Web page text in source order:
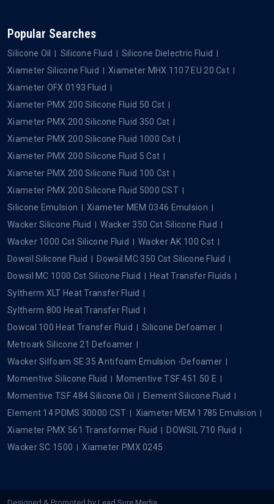
Popular Searches
Silicone Oil Silicone Fluid
Silicone Dielectric Fluid
Xiameter Silicone Fluid
Xiameter MHX 1107 EU 20 Cst
Xiameter OFX 0193 Fluid
Xiameter PMX 200 Silicone Fluid 50 Cst
Xiameter PMX 200 Silicone Fluid 350 Cst
Xiameter PMX 200 Silicone Fluid 1000 Cst
Xiameter PMX 200 Silicone Fluid 5 Cst
Xiameter PMX 200 Silicone Fluid 100 Cst
Xiameter PMX 200 Silicone Fluid 5000 CST
Silicone Emulsion
Xiameter MEM 0346 Emulsion
Wacker Silicone Fluid
Wacker 350 Cst Silicone Fluid
Wacker 1000 Cst Silicone Fluid
Wacker AK 100 Cst
Dowsil Silicone Fluid
Dowsil MC 350 Cst Silicone Fluid
Dowsil MC 1000 Cst Silicone Fluid
Heat Transfer Fluids
Syltherm XLT Heat Transfer Fluid
Syltherm 800 Heat Transfer Fluid
Dowcal 100 Heat Transfer Fluid
Silicone Defoamer
Metroark Silicone 21 Defoamer
Wacker Silfoam SE 35 Antifoam Emulsion -Defoamer
Momentive Silicone Fluid
Momentive TSF 451 50 E
Momentive TSF 484 Silicone Oil
Element Silicone Fluid
Element 14 PDMS 30000 CST
Xiameter MEM 1785 Emulsion
Xiameter PMX 561 Transformer Fluid
DOWSIL 710 Fluid
Wacker SC 1500
Xiameter PMX 0245